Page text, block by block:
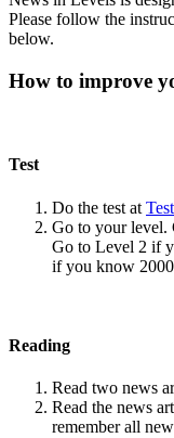
Please follow the
below.
How to improve
Test
Do the test at
Go to your level.
Go to Level 2 if
if you know
Reading
Read two news
Read the news
remember all